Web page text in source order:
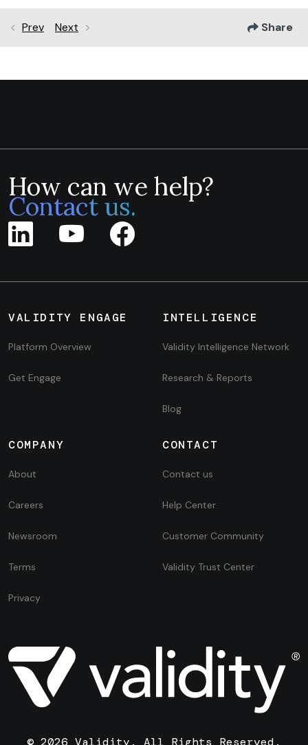
Prev Next Share
How can we help?
Contact us.
VALIDITY ENGAGE
Platform Overview
Get Engage
INTELLIGENCE
Validity Intelligence Network
Research & Reports
Blog
COMPANY
About
Careers
Newsroom
Terms
Privacy
CONTACT
Contact us
Help Center
Customer Community
Validity Trust Center
© 2026 Validity. All Rights Reserved.